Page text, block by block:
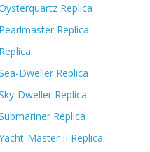
Replica
Replica
Dweller Replica
Dweller Replica
Replica
Master II Replica